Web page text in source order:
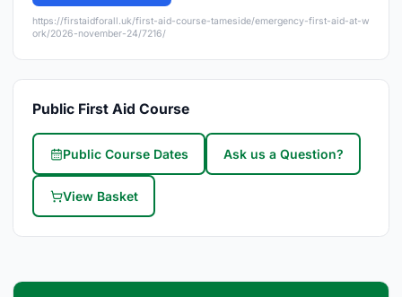
https://firstaidforall.uk/first-aid-course-tameside/emergency-first-aid-at-w
ork/2026-november-24/7216/
Public First Aid Course
Public Course Dates Ask us a Question?
View Basket